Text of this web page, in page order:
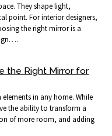
They shape light,
point. For interior designers,
the right mirror is a
the Right Mirror for
in any home. While
the ability to transform a
of more room, and adding